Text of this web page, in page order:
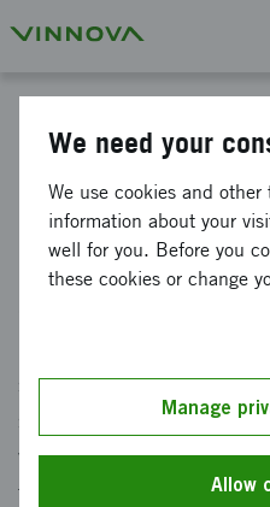
Future
digitalisation
safe, resource-
solutions to complex
we work with
the possibilities of
We need your
We use cookies and
information about your
well for you. Before you
these cookies or change
Manage
Allow